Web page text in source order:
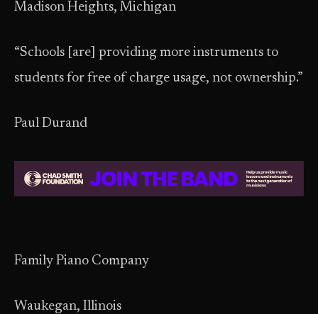
Madison Heights, Michigan
“Schools [are] providing more instruments to
students for free of charge usage, not ownership.”
Paul Durand
Family Piano Company
Waukegan, Illinois